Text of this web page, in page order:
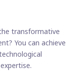
transformative
You can achieve